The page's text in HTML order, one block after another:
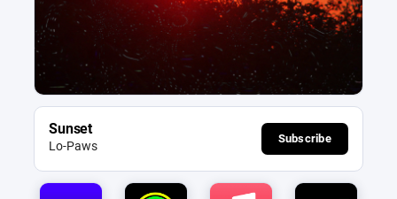
Sunset
Lo-Paws
Subscribe